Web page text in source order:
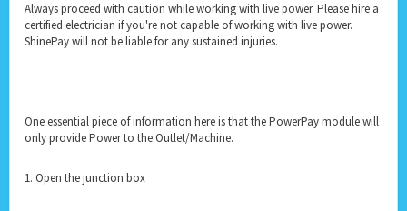
Always proceed with caution while working with live power. Please hire a
certified electrician if you're not capable of working with live power.
ShinePay will not be liable for any sustained injuries.
One essential piece of information here is that the PowerPay module will
only provide Power to the Outlet/Machine.
1. Open the junction box